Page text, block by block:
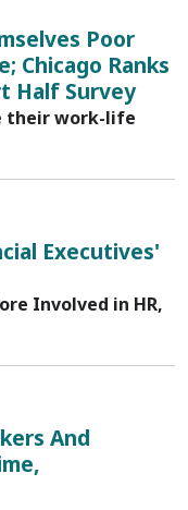
Poor
Chicago Ranks
Half Survey
their work-life
Executives'
Involved in HR,
And